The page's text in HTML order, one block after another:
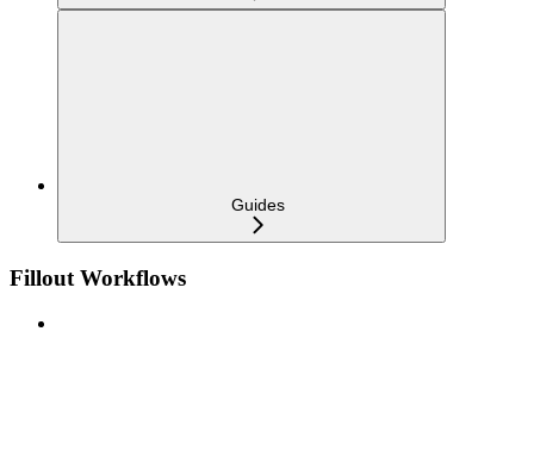
Guides
Fillout Workflows